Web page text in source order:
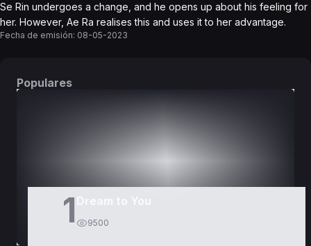
Se Rin undergoes a change, and he opens up about his feeling for
her. However, Ae Ra realises this and uses it to her advantage.
Fecha de emisión: 08-05-2023
Populares
1 9500